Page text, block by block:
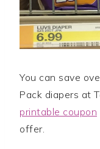
You can save
Pack diapers at
printable coupon
offer.